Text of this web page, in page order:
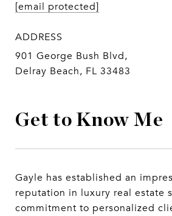
[email protected]
ADDRESS
901 George Bush Blvd,
Delray Beach, FL 33483
Get to Know Me
Gayle has established an
reputation in luxury real estate
commitment to personalized